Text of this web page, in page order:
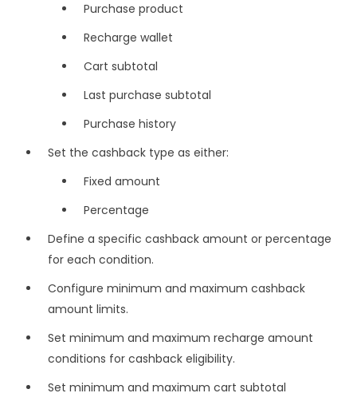
Purchase product
Recharge wallet
Cart subtotal
Last purchase subtotal
Purchase history
Set the cashback type as either:
Fixed amount
Percentage
Define a specific cashback amount or percentage
for each condition.
Configure minimum and maximum cashback
amount limits.
Set minimum and maximum recharge amount
conditions for cashback eligibility.
Set minimum and maximum cart subtotal